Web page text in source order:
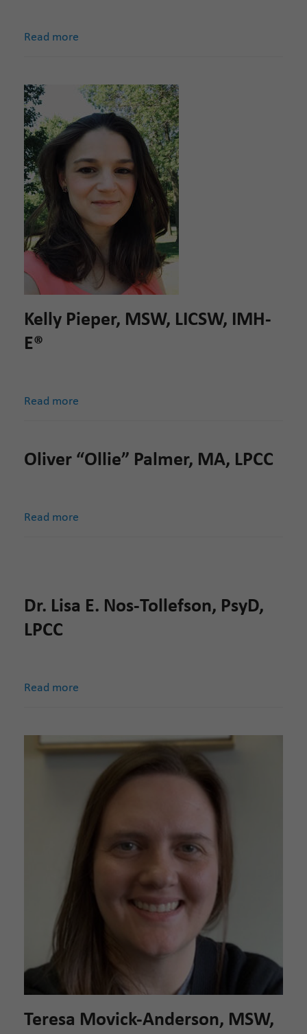
Read more
Kelly Pieper, MSW, LICSW, IMH-
E®
Read more
Oliver “Ollie” Palmer, MA, LPCC
Read more
Dr. Lisa E. Nos-Tollefson, PsyD,
LPCC
Read more
Teresa Movick-Anderson, MSW,